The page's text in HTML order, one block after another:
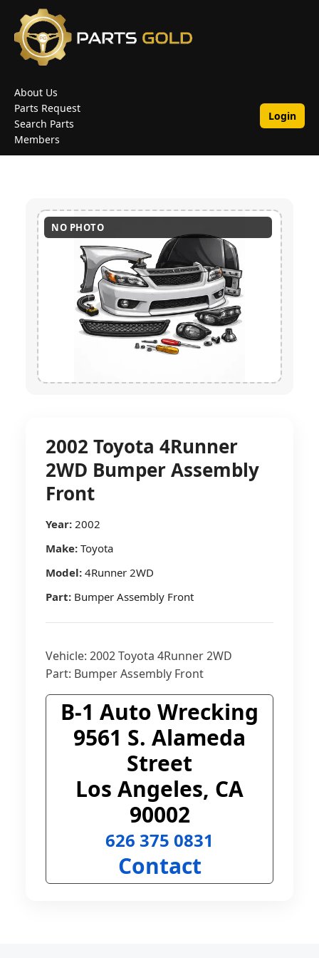
About Us
Parts Request
Search Parts
Members
Login
NO PHOTO
2002 Toyota 4Runner
2WD Bumper Assembly
Front
Year: 2002
Make: Toyota
Model: 4Runner 2WD
Part: Bumper Assembly Front
Vehicle: 2002 Toyota 4Runner 2WD
Part: Bumper Assembly Front
B-1 Auto Wrecking
9561 S. Alameda
Street
Los Angeles, CA
90002
626 375 0831
Contact